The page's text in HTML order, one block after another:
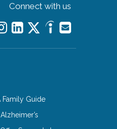
Connect with us
Family Guide